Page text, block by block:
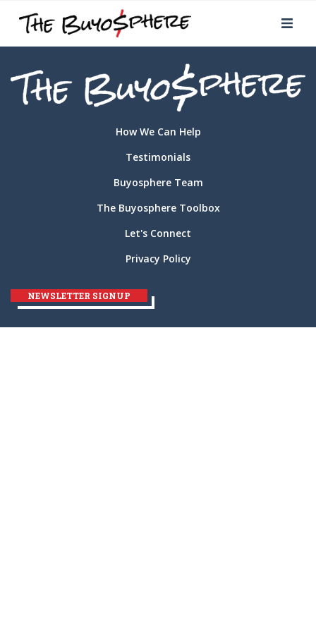
How We Can Help
Testimonials
Buyosphere Team
The Buyosphere Toolbox
Let's Connect
Privacy Policy
NEWSLETTER SIGNUP